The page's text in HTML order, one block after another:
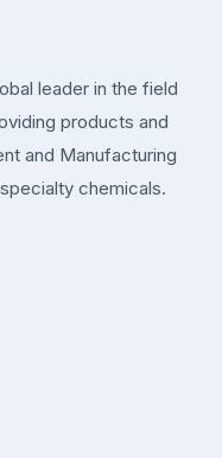
leader in the field
products and
and Manufacturing
chemicals.